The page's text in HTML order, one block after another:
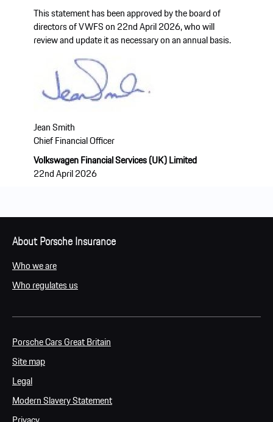
This statement has been approved by the board of
directors of VWFS on 22nd April 2026, who will
review and update it as necessary on an annual basis.
Jean Smith
Chief Financial Officer
Volkswagen Financial Services (UK) Limited
22nd April 2026
About Porsche Insurance
Who we are
Who regulates us
Porsche Cars Great Britain
Site map
Legal
Modern Slavery Statement